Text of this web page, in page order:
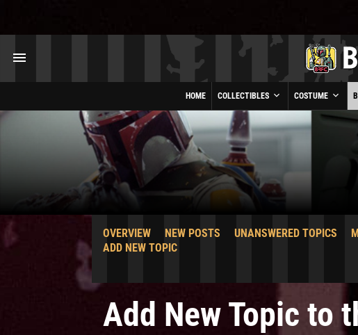
HOME COLLECTIBLES COSTUME
OVERVIEW NEW POSTS UNANSWERED TOPICS
ADD NEW TOPIC
Add New Topic to